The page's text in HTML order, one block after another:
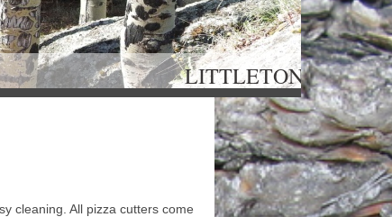
LITTLETON,
cleaning. All pizza cutters come